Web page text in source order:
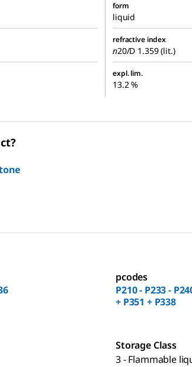
form
liquid
refractive index
n20/D 1.359 (lit.)
expl. lim.
13.2 %
pcodes
P210 - P233 -
+ P351 + P338
Storage Class
3 - Flammable